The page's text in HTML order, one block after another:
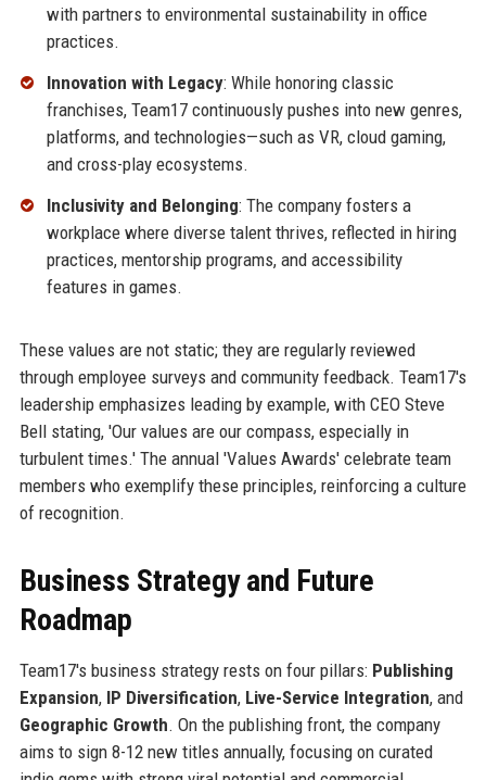
with partners to environmental sustainability in office
practices.
Innovation with Legacy: While honoring classic
franchises, Team17 continuously pushes into new genres,
platforms, and technologies—such as VR, cloud gaming,
and cross-play ecosystems.
Inclusivity and Belonging: The company fosters a
workplace where diverse talent thrives, reflected in hiring
practices, mentorship programs, and accessibility
features in games.
These values are not static; they are regularly reviewed
through employee surveys and community feedback. Team17's
leadership emphasizes leading by example, with CEO Steve
Bell stating, 'Our values are our compass, especially in
turbulent times.' The annual 'Values Awards' celebrate team
members who exemplify these principles, reinforcing a culture
of recognition.
Business Strategy and Future
Roadmap
Team17's business strategy rests on four pillars: Publishing
Expansion, IP Diversification, Live-Service Integration, and
Geographic Growth. On the publishing front, the company
aims to sign 8-12 new titles annually, focusing on curated